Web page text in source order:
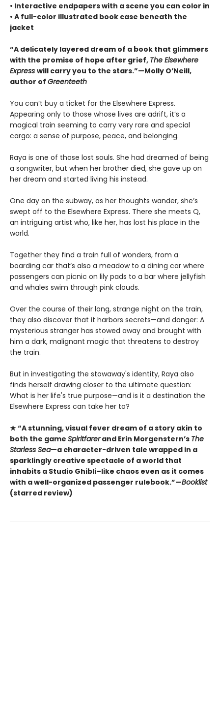
• Interactive endpapers with a scene you can color in
• A full-color illustrated book case beneath the
jacket
“A delicately layered dream of a book that glimmers
with the promise of hope after grief, The Elsewhere
Express will carry you to the stars.”—Molly O’Neill,
author of Greenteeth
You can’t buy a ticket for the Elsewhere Express.
Appearing only to those whose lives are adrift, it’s a
magical train seeming to carry very rare and special
cargo: a sense of purpose, peace, and belonging.
Raya is one of those lost souls. She had dreamed of being
a songwriter, but when her brother died, she gave up on
her dream and started living his instead.
One day on the subway, as her thoughts wander, she’s
swept off to the Elsewhere Express. There she meets Q,
an intriguing artist who, like her, has lost his place in the
world.
Together they find a train full of wonders, from a
boarding car that’s also a meadow to a dining car where
passengers can picnic on lily pads to a bar where jellyfish
and whales swim through pink clouds.
Over the course of their long, strange night on the train,
they also discover that it harbors secrets—and danger: A
mysterious stranger has stowed away and brought with
him a dark, malignant magic that threatens to destroy
the train.
But in investigating the stowaway's identity, Raya also
finds herself drawing closer to the ultimate question:
What is her life's true purpose—and is it a destination the
Elsewhere Express can take her to?
★ “A stunning, visual fever dream of a story akin to
both the game Spiritfarerand Erin Morgenstern’s The
Starless Sea—a character-driven tale wrapped in a
sparklingly creative spectacle of a world that
inhabits a Studio Ghibli–like chaos even as it comes
with a well-organized passenger rulebook.”—Booklist
(starred review)